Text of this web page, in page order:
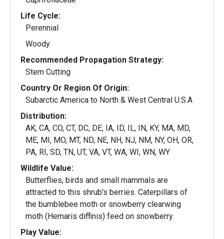
Life Cycle:
Perennial
Woody
Recommended Propagation Strategy:
Stem Cutting
Country Or Region Of Origin:
Subarctic America to North & West Central U.S.A
Distribution:
AK, CA, CO, CT, DC, DE, IA, ID, IL, IN, KY, MA, MD,
ME, MI, MO, MT, ND, NE, NH, NJ, NM, NY, OH, OR,
PA, RI, SD, TN, UT, VA, VT, WA, WI, WN, WY
Wildlife Value:
Butterflies, birds and small mammals are
attracted to this shrub's berries. Caterpillars of
the bumblebee moth or snowberry clearwing
moth (Hemaris diffinis) feed on snowberry.
Play Value: